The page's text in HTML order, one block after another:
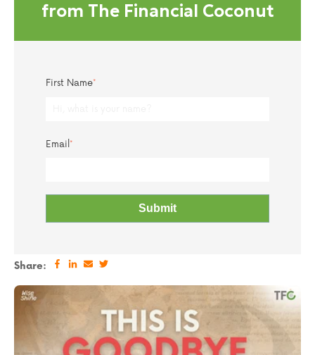
from The Financial Coconut
First Name*
Email *
Share: